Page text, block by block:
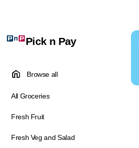
Pick n Pay
Browse all
All Groceries
Fresh Fruit
Fresh Veg and Salad